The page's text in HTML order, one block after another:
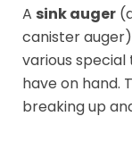
A sink auger
canister
various
have on hand.
breaking up